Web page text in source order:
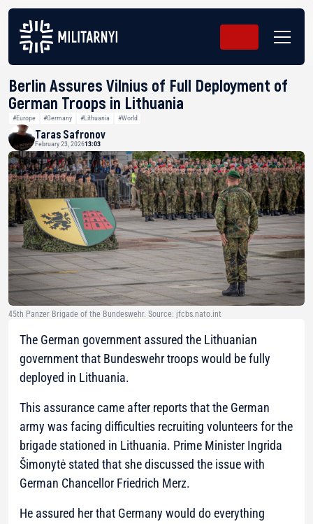
Berlin Assures Vilnius of Full Deployment of
German Troops in Lithuania
#Europe #Germany #Lithuania #World
Taras Safronov
February 23, 202613:03
45th Panzer Brigade of the Bundeswehr. Source: jfcbs.nato.int
The German government assured the Lithuanian
government that Bundeswehr troops would be fully
deployed in Lithuania.
This assurance came after reports that the German
army was facing difficulties recruiting volunteers for the
brigade stationed in Lithuania. Prime Minister Ingrida
Šimonytė stated that she discussed the issue with
German Chancellor Friedrich Merz.
He assured her that Germany would do everything